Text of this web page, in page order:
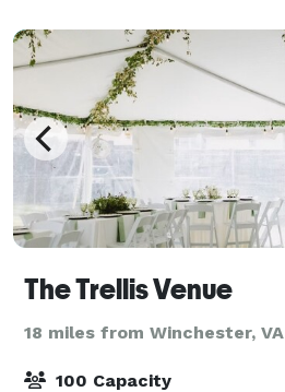
The Trellis Venue
18 miles from Winchester, VA
100 Capacity